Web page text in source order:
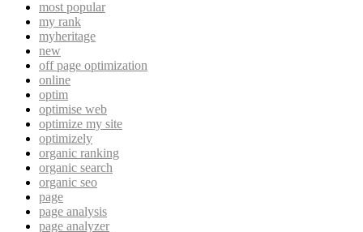
most popular
my rank
myheritage
new
off page optimization
online
optim
optimise web
optimize my site
optimizely
organic ranking
organic search
organic seo
page
page analysis
page analyzer